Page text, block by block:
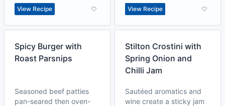
View Recipe View Recipe
Spicy Burger with
Roast Parsnips
Seasoned beef patties
pan-seared then oven-
Stilton Crostini with
Spring Onion and
Chilli Jam
Sautéed aromatics and
wine create a sticky jam